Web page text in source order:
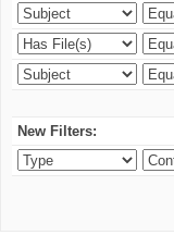
New Filters: